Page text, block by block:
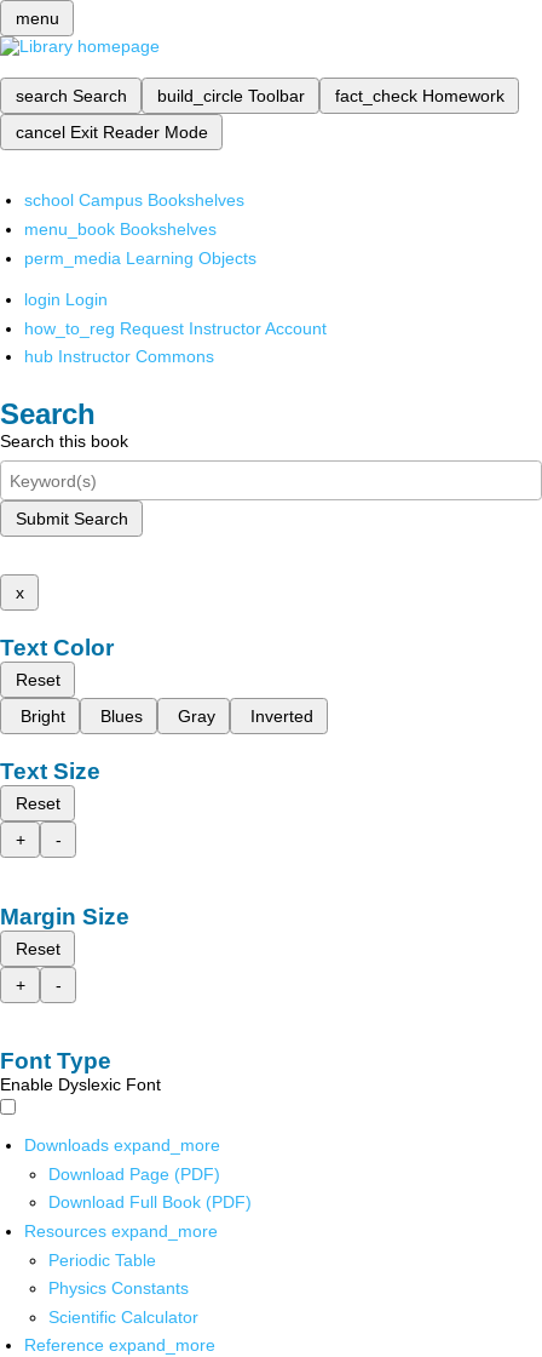
menu
search Search build_circle Toolbar fact_check Homework
cancel Exit Reader Mode
school Campus Bookshelves
menu_book Bookshelves
perm_media Learning Objects
login Login
how_to_reg Request Instructor Account
hub Instructor Commons
Search
Search this book
Submit Search
x
Text Color
Reset
Bright
Blues Gray Inverted
Text Size
Reset
+
-
Margin Size
Reset
+
-
Font Type
Enable Dyslexic Font
Downloads expand_more
Download Page (PDF)
Download Full Book (PDF)
Resources expand_more
Periodic Table
Physics Constants
Scientific Calculator
Reference expand_more